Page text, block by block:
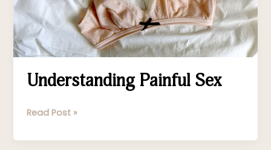
Understanding Painful Sex
Read Post »